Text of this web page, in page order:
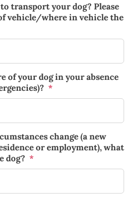
transport your dog? Please
vehicle/where in vehicle the
of your dog in your absence
*
change (a new
or employment), what
dog? *